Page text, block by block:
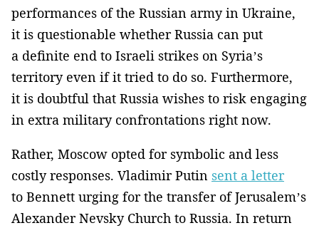
performances of the Russian army in Ukraine,
it is questionable whether Russia can put
a definite end to Israeli strikes on Syria’s
territory even if it tried to do so. Furthermore,
it is doubtful that Russia wishes to risk engaging
in extra military confrontations right now.
Rather, Moscow opted for symbolic and less
costly responses. Vladimir Putin sent a letter
to Bennett urging for the transfer of Jerusalem’s
Alexander Nevsky Church to Russia. In return